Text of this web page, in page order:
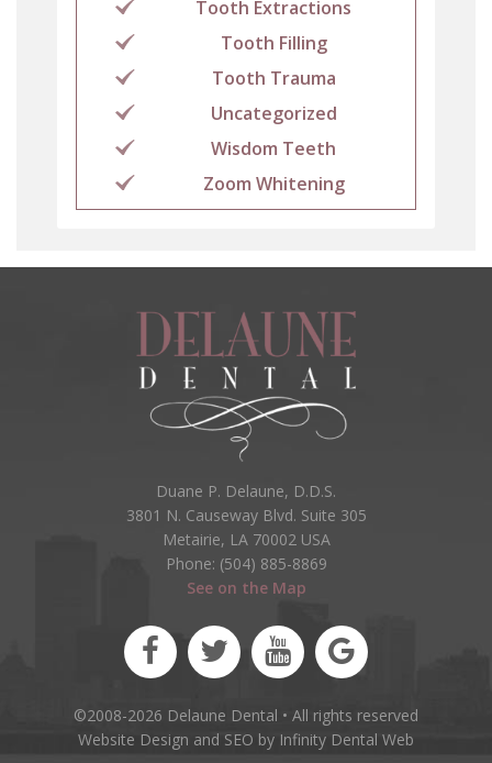
Tooth Extractions
Tooth Filling
Tooth Trauma
Uncategorized
Wisdom Teeth
Zoom Whitening
Duane P. Delaune, D.D.S.
3801 N. Causeway Blvd. Suite 305
Metairie, LA 70002 USA
Phone: (504) 885-8869
See on the Map
©2008-2026 Delaune Dental • All rights reserved
Website Design and SEO by Infinity Dental Web